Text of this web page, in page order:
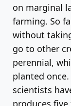
on marginal
farming. So
without
go to other
perennial,
planted
scientists
produces